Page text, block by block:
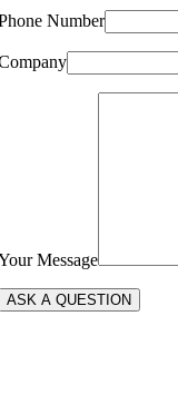
Number
Message